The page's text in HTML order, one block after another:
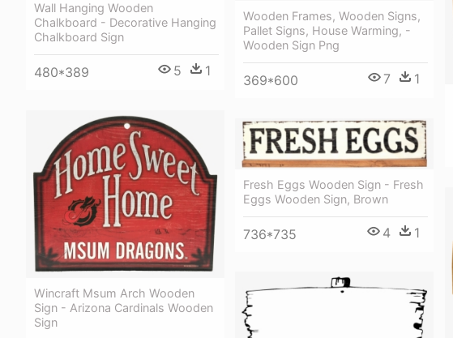
Wall Hanging Wooden
Chalkboard - Decorative Hanging
Chalkboard Sign
480*389 5 1
Wooden Frames, Wooden Signs,
Pallet Signs, House Warming, -
Wooden Sign Png
369*600 7 1
Wincraft Msum Arch Wooden
Sign - Arizona Cardinals Wooden
Sign
Fresh Eggs Wooden Sign - Fresh
Eggs Wooden Sign, Brown
736*735 4 1